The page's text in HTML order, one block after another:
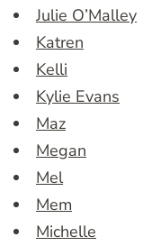
Julie O’Malley
Katren
Kelli
Kylie Evans
Maz
Megan
Mel
Mem
Michelle